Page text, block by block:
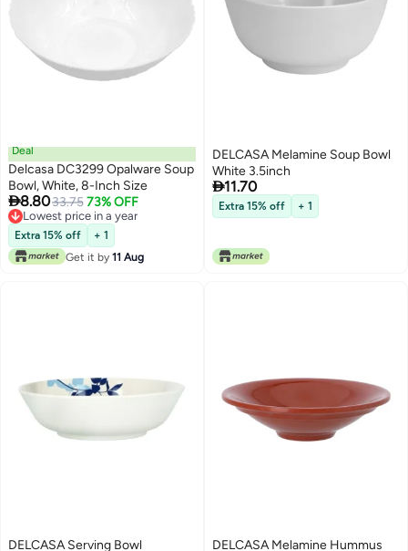
Deal
Delcasa DC3299 Opalware Soup
Bowl, White, 8-Inch Size
8.8033.75 73% OFF
Lowest price in a year
Lowest price in a year
Extra 15% off
+ 1
Get it by 11 Aug
DELCASA Melamine Soup Bowl
White 3.5inch
11.70
Extra 15% off + 1
DELCASA Serving Bowl DELCASA Melamine Hummus